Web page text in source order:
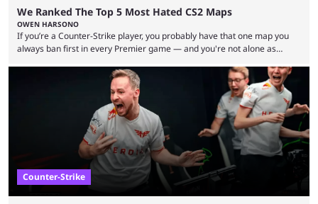
We Ranked The Top 5 Most Hated CS2 Maps
OWEN HARSONO
If you’re a Counter-Strike player, you probably have that one map you
always ban first in every Premier game — and you're not alone as
maps in Counter-Strike history and explain why they are disliked by the
community at large. Anubis is one of the newer releases in the Counter-
Strike 2 map pool, but it has ...
Counter-Strike